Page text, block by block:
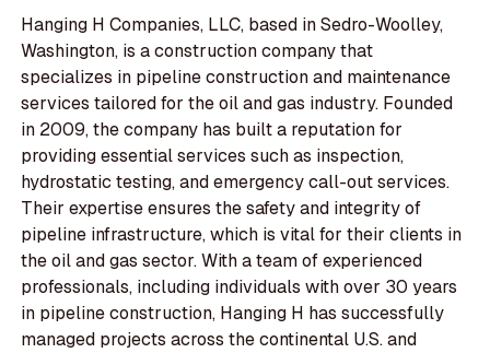
Hanging H Companies, LLC, based in Sedro-Woolley,
Washington, is a construction company that
specializes in pipeline construction and maintenance
services tailored for the oil and gas industry. Founded
in 2009, the company has built a reputation for
providing essential services such as inspection,
hydrostatic testing, and emergency call-out services.
Their expertise ensures the safety and integrity of
pipeline infrastructure, which is vital for their clients in
the oil and gas sector. With a team of experienced
professionals, including individuals with over 30 years
in pipeline construction, Hanging H has successfully
managed projects across the continental U.S. and